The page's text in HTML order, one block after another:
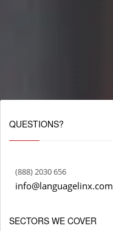
QUESTIONS?
(888) 2030 656
info@languagelinx.com
SECTORS WE COVER